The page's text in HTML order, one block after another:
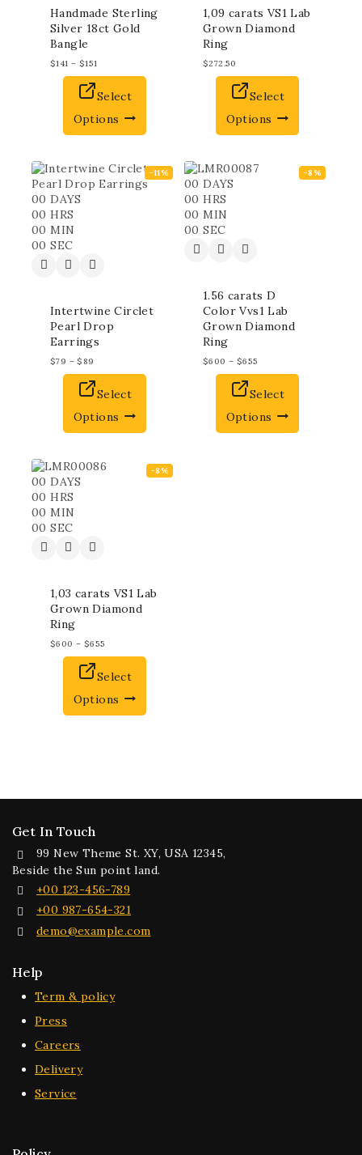
Handmade Sterling
Silver 18ct Gold
Bangle
$141 – $151
Select
Options
1,09 carats VS1 Lab
Grown Diamond
Ring
$272.50
Select
Options
-11%
00 DAYS
00 HRS
00 MIN
00 SEC
Intertwine Circlet
Pearl Drop
Earrings
$79 – $ 89
Select
Options
-8%
00 DAYS
00 HRS
00 MIN
00 SEC
1.56 carats D
Color Vvs1 Lab
Grown Diamond
Ring
$600 – $655
Select
Options
-8%
00 DAYS
00 HRS
00 MIN
00 SEC
1,03 carats VS1 Lab
Grown Diamond
Ring
$600 – $655
Select
Options
Get In Touch
99 New Theme St. XY, USA 12345,
Beside the Sun point land.
+00 123-456-789
+00 987-654-321
demo@example.com
Help
Term & policy
Press
Careers
Delivery
Service